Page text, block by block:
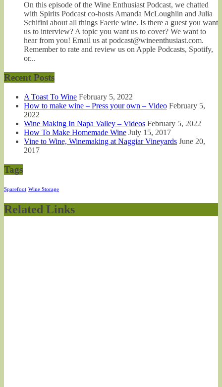
On this episode of the Wine Enthusiast Podcast, we chatted
with Spirits Podcast co-hosts Amanda McLoughlin and Julia
Schifini about all things Faerie wine. Is there a guest you want
us to interview? A topic you want us to cover? We want to
hear from you! Email us at podcast@wineenthusiast.com.
Remember to rate and review us on Apple Podcasts, Spotify,
or...
Recent Posts
A Toast To Wine February 5, 2022
How to make wine – Press your own – Video February 5,
2022
Wine Making In Napa Valley – Videos February 5, 2022
How To Make Homemade Wine July 15, 2017
Vine to Wine, Winemaking at Naggiar Vineyards June 20,
2017
Tags
Sparefoot Wine Storage
Related Links